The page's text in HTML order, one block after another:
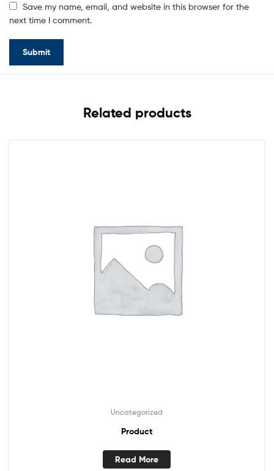
Save my name, email, and website in this browser for the
next time I comment.
Related products
Uncategorized
Product
Read More